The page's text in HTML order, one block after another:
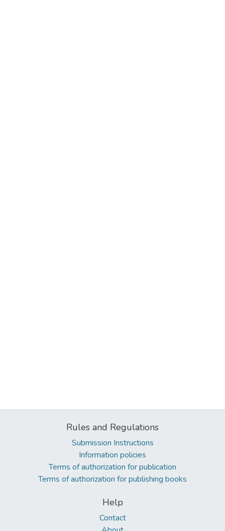
Rules and Regulations
Submission Instructions
Information policies
Terms of authorization for publication
Terms of authorization for publishing books
Help
Contact